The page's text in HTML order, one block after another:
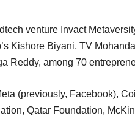
venture Invact
Kishore Biyani, TV
Reddy, among 70
(previously, Facebook),
Qatar Foundation,